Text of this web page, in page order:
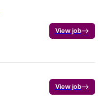
View job
View job